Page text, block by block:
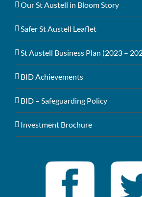
Our St Austell in Bloom Story
Safer St Austell Leaflet
St Austell Business Plan (2023 –
BID Achievements
BID – Safeguarding Policy
Investment Brochure